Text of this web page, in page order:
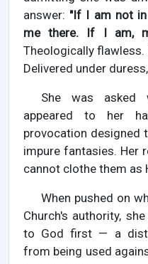
answer: "If I am not in
me there. If I am,
Theologically
Delivered under
She was asked
appeared to her
provocation designed
impure fantasies. Her
cannot clothe them as
When pushed on
Church's authority,
to God first — a
from being used